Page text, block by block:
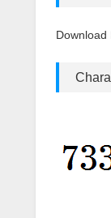
Download